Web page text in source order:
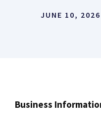
JUNE 10, 2026
Business